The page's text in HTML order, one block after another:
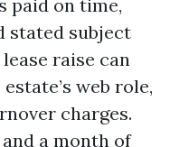
paid on time,
stated subject
raise can
web role,
charges.
a month of